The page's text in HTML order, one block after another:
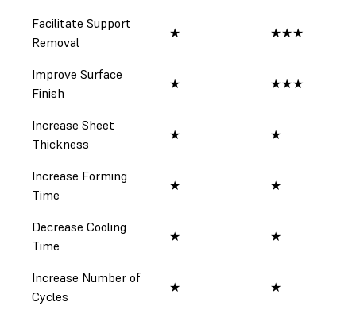
Facilitate Support
Removal
★ ★★★
Improve Surface
Finish
★ ★★★
Increase Sheet
Thickness
★ ★
Increase Forming
Time
★ ★
Decrease Cooling
Time
★ ★
Increase Number of
Cycles
★ ★